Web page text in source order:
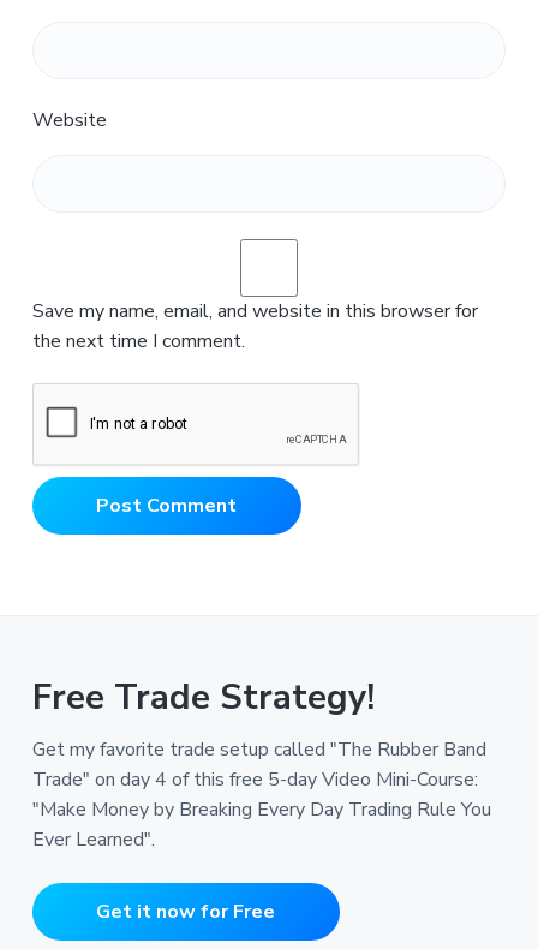
Website
Save my name, email, and website in this browser for
the next time I comment.
Free Trade Strategy!
Get my favorite trade setup called "The Rubber Band
Trade" on day 4 of this free 5-day Video Mini-Course:
"Make Money by Breaking Every Day Trading Rule You
Ever Learned".
Get it now for Free